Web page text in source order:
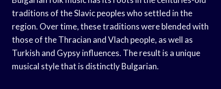
traditions of the Slavic peoples who settled in the
region. Over time, these traditions were blended with
those of the Thracian and Vlach people, as well as
Turkish and Gypsy influences. The result is a unique
musical style that is distinctly Bulgarian.